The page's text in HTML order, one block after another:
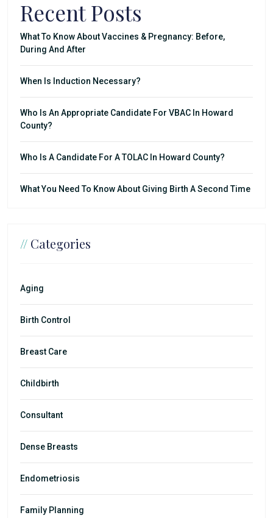
Recent Posts
What To Know About Vaccines & Pregnancy: Before,
During And After
When Is Induction Necessary?
Who Is An Appropriate Candidate For VBAC In Howard
County?
Who Is A Candidate For A TOLAC In Howard County?
What You Need To Know About Giving Birth A Second Time
// Categories
Aging
Birth Control
Breast Care
Childbirth
Consultant
Dense Breasts
Endometriosis
Family Planning